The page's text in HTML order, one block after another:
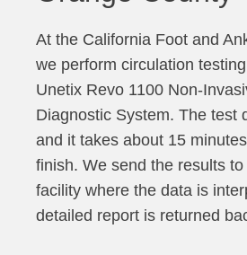
At the California Foot and
we perform circulation
Unetix Revo 1100 Non-
Diagnostic System. The test
and it takes about 15
finish. We send the results
facility where the data is
detailed report is returned